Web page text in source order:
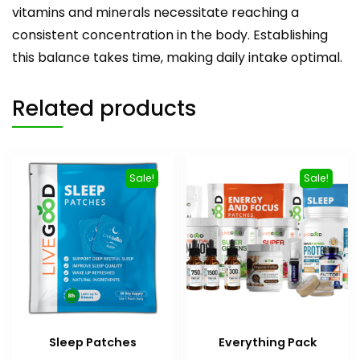
vitamins and minerals necessitate reaching a
consistent concentration in the body. Establishing
this balance takes time, making daily intake optimal.
Related products
Sale!
Sleep Patches
Sale!
Everything Pack